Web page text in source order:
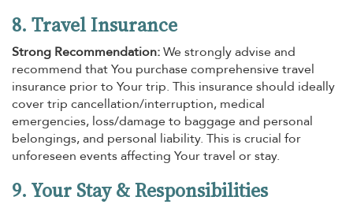
8. Travel Insurance
Strong Recommendation:We strongly advise and
recommend that You purchase comprehensive travel
insurance prior to Your trip. This insurance should ideally
cover trip cancellation/interruption, medical
emergencies, loss/damage to baggage and personal
belongings, and personal liability. This is crucial for
unforeseen events affecting Your travel or stay.
9. Your Stay & Responsibilities